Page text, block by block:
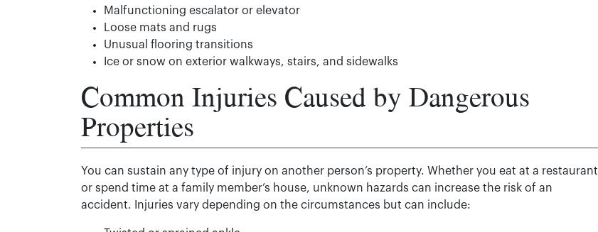
Malfunctioning escalator or elevator
Loose mats and rugs
Unusual flooring transitions
Ice or snow on exterior walkways, stairs, and sidewalks
Common Injuries Caused by Dangerous
Properties
You can sustain any type of injury on another person’s property. Whether you eat at a restaurant
or spend time at a family member’s house, unknown hazards can increase the risk of an
accident. Injuries vary depending on the circumstances but can include: